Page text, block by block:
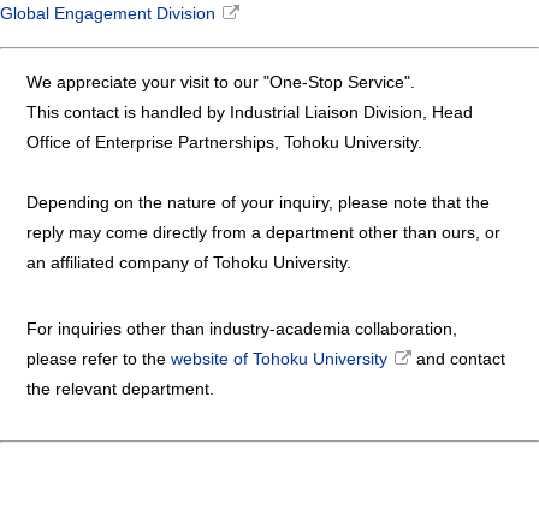
Global Engagement Division
We appreciate your visit to our "One-Stop Service".
This contact is handled by Industrial Liaison Division, Head
Office of Enterprise Partnerships, Tohoku University.
Depending on the nature of your inquiry, please note that the
reply may come directly from a department other than ours, or
an affiliated company of Tohoku University.
For inquiries other than industry-academia collaboration,
please refer to thewebsite of Tohoku University
and contact
the relevant department.